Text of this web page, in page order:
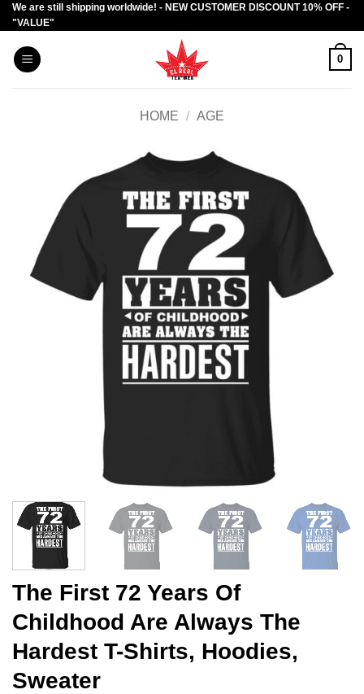
Skip
to
content
We are still shipping worldwide! - NEW CUSTOMER DISCOUNT 10% OFF -
"VALUE"
0
HOME / AGE
The First 72 Years Of
Childhood Are Always The
Hardest T-Shirts, Hoodies,
Sweater